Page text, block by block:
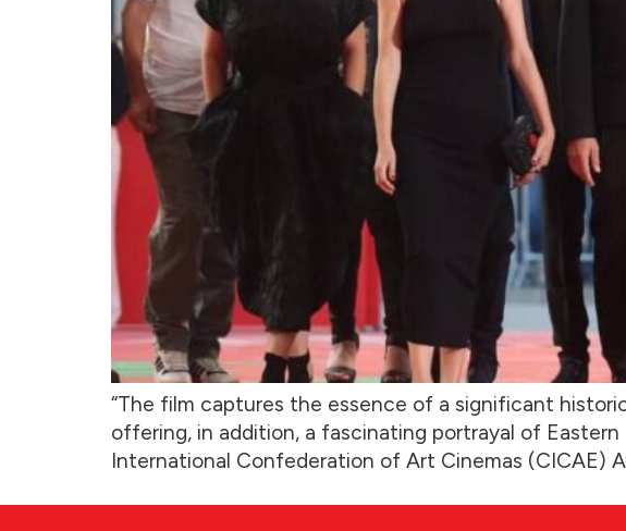
“The film captures the essence of a significant
offering, in addition, a fascinating portrayal of
International Confederation of Art Cinemas (CICAE)